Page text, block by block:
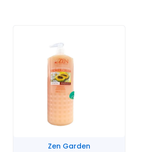
Zen Garden